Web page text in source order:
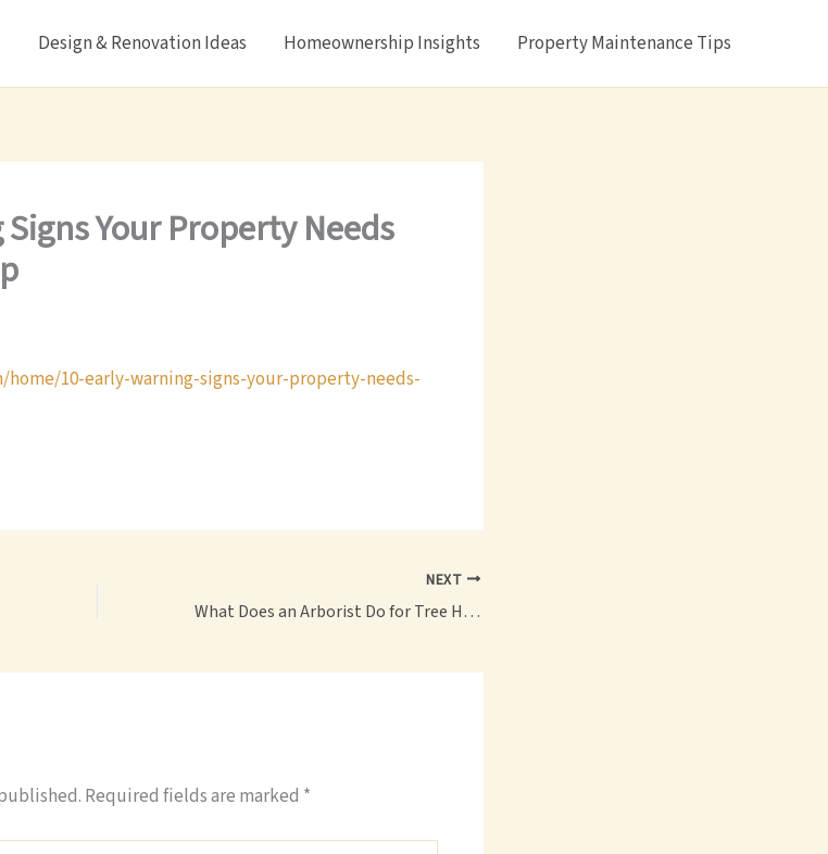
Design & Renovation Ideas Homeownership Insights Property Maintenance Tips
Your Property Needs
10-early-warning-signs-your-property-needs-
NEXT
What Does an Arborist Do for Tree Health? – My Garden Diaries
Required fields are marked *